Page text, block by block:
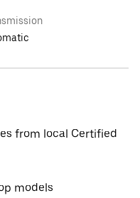
from local Certified
models